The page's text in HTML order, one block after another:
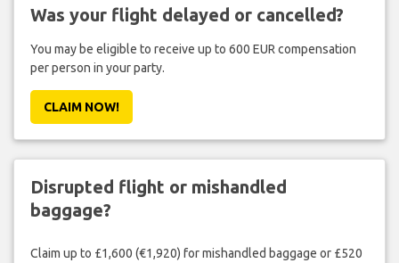
Was your flight delayed or cancelled?
You may be eligible to receive up to 600 EUR compensation
per person in your party.
CLAIM NOW!
Disrupted flight or mishandled
baggage?
Claim up to £1,600 (€1,920) for mishandled baggage or £520